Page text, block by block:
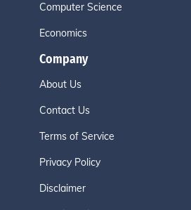
Computer Science
Economics
Company
About Us
Contact Us
Terms of Service
Privacy Policy
Disclaimer